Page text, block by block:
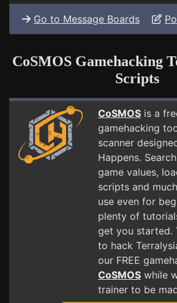
Go to Message Boards
CoSMOS Gamehacking
Scripts
CoSMOS is a
gamehacking
scanner
Happens.
game values,
scripts and
use even for
plenty of
get you started.
to hack
our FREE
CoSMOS while
trainer to be